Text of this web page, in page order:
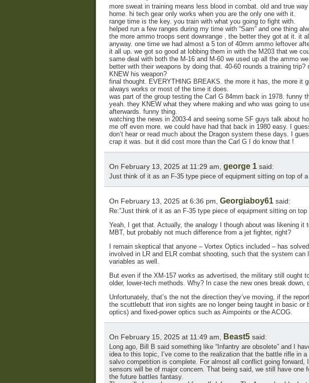
more sweat in training means less blood in combat. old and true
home. hi tech gear only works when you are the only one with it.
range time is the key. you train with what you going to fight with.
helped run a few ranges during my time with “Sam” and one thing
the more ammo troops sent downrange , the better they got at it. it
anyway. one time we had almost a 5 ton of 40mm ammo leftover
it all up. we got so good at lobbing them in with the M203 that we
same deal with both the M-16 and M-60 we used up all the ammo
better with their weapons by doing that. 40-60 rounds a training
KNEW his weapon?
final thought. EVERYTHING BREAKS. the more it has, the more it
always works or most of the time it does.
was part of the group testing the Carl G 84mm back in 1978. funny
yeah. they KNEW what they where making and who was going to
afterwards. funny thing.
watching the news in 2003-4 and seeing some SF guys talk about
me off even more. we could have had that back in 1980 easy. I
don’t hear or read much about the Dragon system these days. I
crap it was. but it did cost more than the Carl G I do know that !
On February 13, 2025 at 11:29 am, george 1 said:
Just think of it as an F-35 type piece of equipment sitting on top of
On February 13, 2025 at 6:36 pm, Georgiaboy61 said:
Re:”Just think of it as an F-35 type piece of equipment sitting on top
Yeah, I get that. Actually, the analogy I though about was likening it
MBT, but probably not much difference from a jet fighter, right?
I remain skeptical that anyone – Vortex Optics included – has
involved in LR and ELR combat shooting, such that the system
variables as well.
But even if the XM-157 works as advertised, the military still ought
older, lower-tech methods. Why? In case the new ones break down,
Unfortunately, that’s the not the direction they’ve moving, if the
the scuttlebutt that iron sights are no longer being taught in basic or
optics) and fixed-power optics such as Aimpoints or the ACOG.
On February 15, 2025 at 11:49 am, Beast5 said:
Long ago, Bill B said something like “Infantry are obsolete” and I
idea to this topic, I’ve come to the realization that the battle rifle in
salvo competition is complete. For almost all conflict going
sensors will be of major concern. That being said, we still have one
the future battles fantasy.